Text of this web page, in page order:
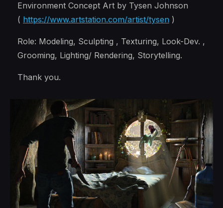
Environment Concept Art by Tysen Johnson
( https://www.artstation.com/artist/tysen )
Role: Modeling, Sculpting , Texturing, Look-Dev. ,
Grooming, Lighting/ Rendering, Storytelling.
Thank you.